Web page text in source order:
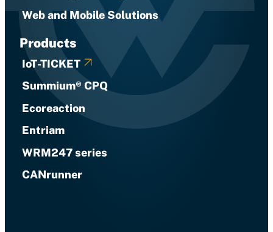
Web and Mobile Solutions
Products
IoT-TICKET
Summium® CPQ
Ecoreaction
Entriam
WRM247 series
CANrunner